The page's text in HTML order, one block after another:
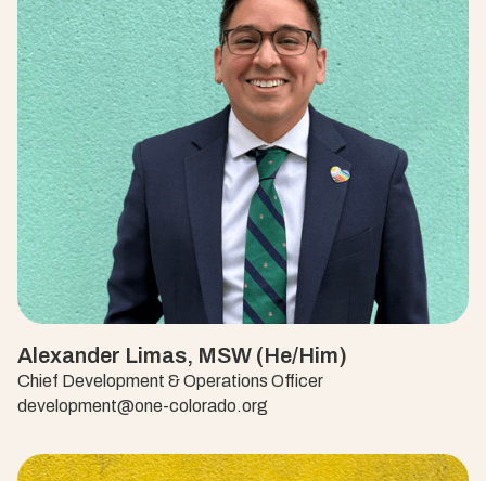
Alexander Limas, MSW (He/Him)
Chief Development & Operations Officer
development@one-colorado.org